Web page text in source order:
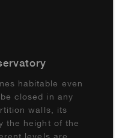
habitable even
closed in any
walls, its
the height of the